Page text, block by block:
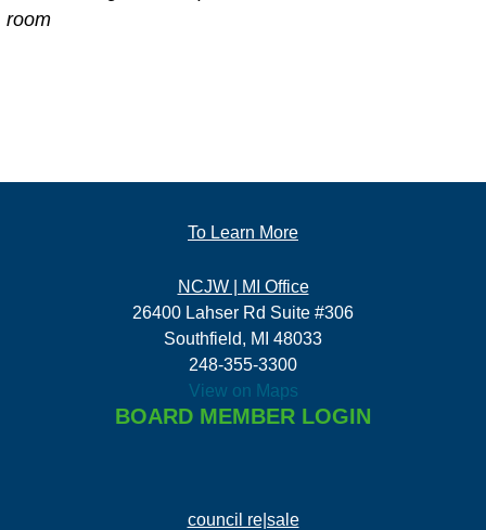
room
To Learn More
NCJW | MI Office
26400 Lahser Rd Suite #306
Southfield, MI 48033
248-355-3300
View on Maps
BOARD MEMBER LOGIN
council re|sale